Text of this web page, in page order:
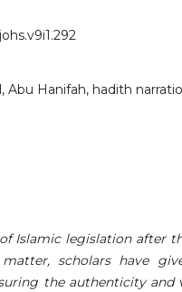
Abu Hanifah, hadith
Islamic legislation after
scholars have
the authenticity and